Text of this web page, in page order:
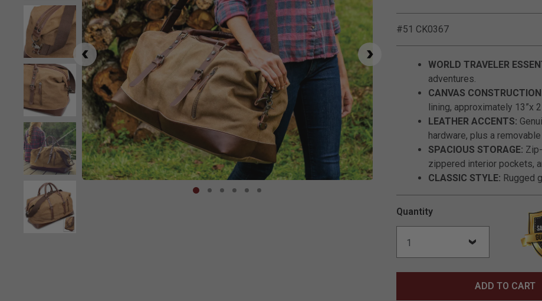
#51 CK0367
WORLD TRAVELER
adventures.
CANVAS
lining, approximately 13”x
LEATHER ACCENTS:
hardware, plus a
SPACIOUS STORAGE:
zippered interior pockets,
CLASSIC STYLE: Rugged
Quantity
ADD TO CART